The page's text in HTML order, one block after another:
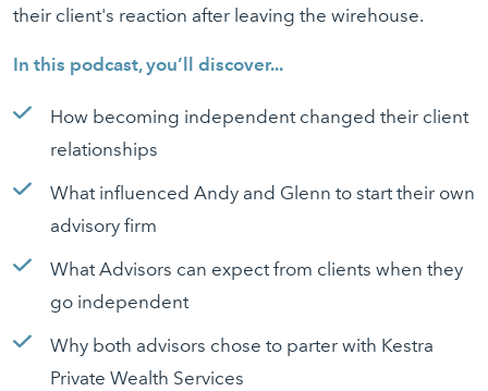
their client's reaction after leaving the wirehouse.
In this podcast, you’ll discover...
How becoming independent changed their client
relationships
What influenced Andy and Glenn to start their own
advisory firm
What Advisors can expect from clients when they
go independent
Why both advisors chose to parter with Kestra
Private Wealth Services